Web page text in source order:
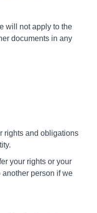
will not apply to the
documents in any
rights and obligations
your rights or your
person if we